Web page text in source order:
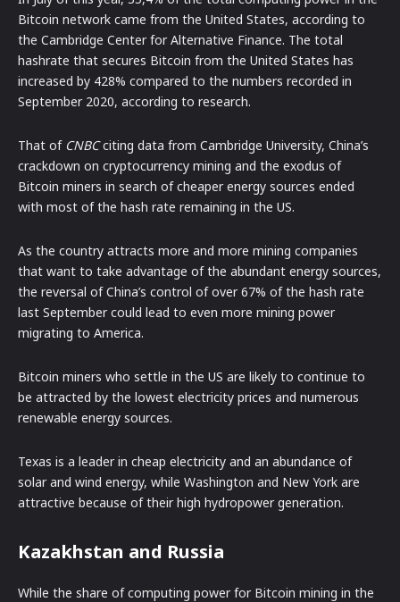
Bitcoin network came from the United States, according to
the Cambridge Center for Alternative Finance. The total
hashrate that secures Bitcoin from the United States has
increased by 428% compared to the numbers recorded in
September 2020, according to research.
That of CNBCciting data from Cambridge University, China’s
crackdown on cryptocurrency mining and the exodus of
Bitcoin miners in search of cheaper energy sources ended
with most of the hash rate remaining in the US.
As the country attracts more and more mining companies
that want to take advantage of the abundant energy sources,
the reversal of China’s control of over 67% of the hash rate
last September could lead to even more mining power
migrating to America.
Bitcoin miners who settle in the US are likely to continue to
be attracted by the lowest electricity prices and numerous
renewable energy sources.
Texas is a leader in cheap electricity and an abundance of
solar and wind energy, while Washington and New York are
attractive because of their high hydropower generation.
Kazakhstan and Russia
While the share of computing power for Bitcoin mining in the